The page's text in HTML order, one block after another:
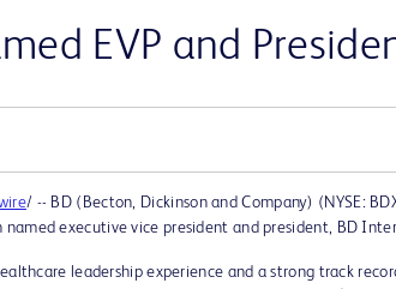
EVP and
/ -- BD (Becton, Dickinson and Company) (NYSE:
executive vice president and president, BD
leadership experience and a strong track